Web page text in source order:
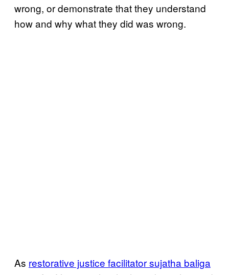
wrong, or demonstrate that they understand
how and why what they did was wrong.
As restorative justice facilitator sujatha baliga